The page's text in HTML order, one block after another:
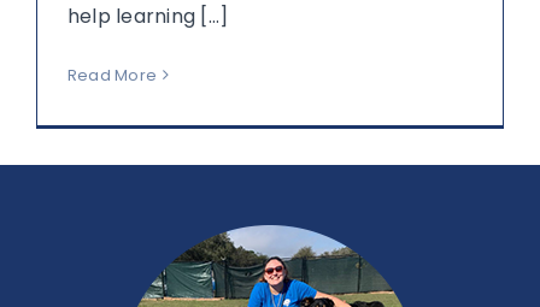
help learning [...]
Read More